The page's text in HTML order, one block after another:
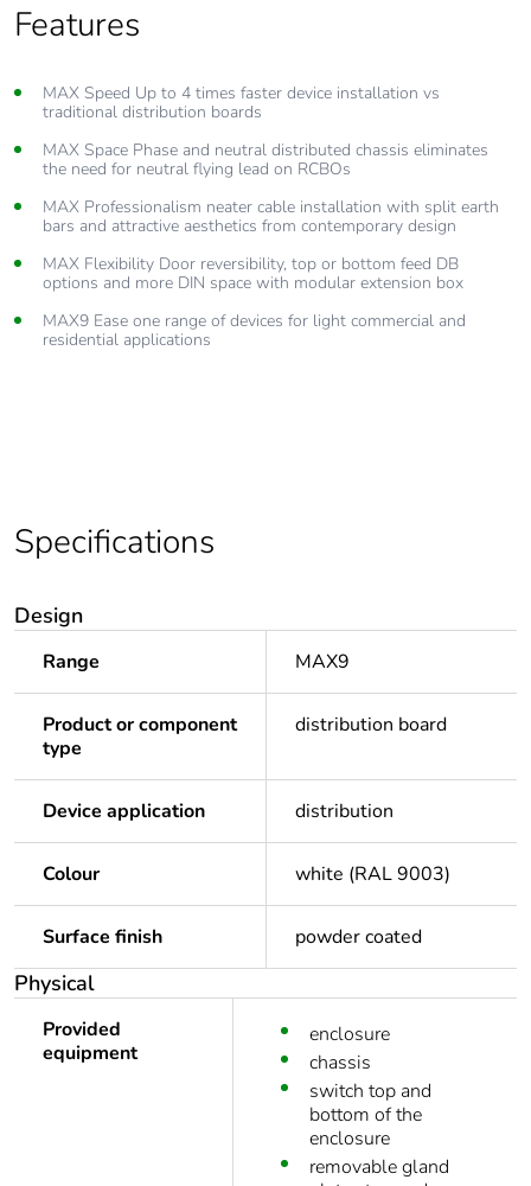
Features
MAX Speed Up to 4 times faster device installation vs
traditional distribution boards
MAX Space Phase and neutral distributed chassis eliminates
the need for neutral flying lead on RCBOs
MAX Professionalism neater cable installation with split earth
bars and attractive aesthetics from contemporary design
MAX Flexibility Door reversibility, top or bottom feed DB
options and more DIN space with modular extension box
MAX9 Ease one range of devices for light commercial and
residential applications
Specifications
Design
Range MAX9
Product or component
type
distribution board
Device application distribution
Colour white (RAL 9003)
Surface finish powder coated
Physical
Provided
equipment
enclosure
chassis
switch top and
bottom of the
enclosure
removable gland